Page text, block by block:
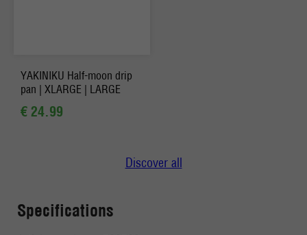
YAKINIKU Half-moon drip
pan | XLARGE | LARGE
€ 24.99
Discover all
Specifications